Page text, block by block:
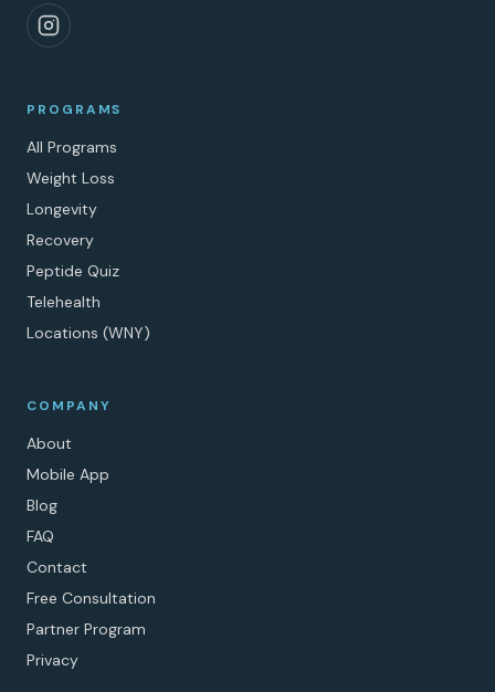
PROGRAMS
All Programs
Weight Loss
Longevity
Recovery
Peptide Quiz
Telehealth
Locations (WNY)
COMPANY
About
Mobile App
Blog
FAQ
Contact
Free Consultation
Partner Program
Privacy